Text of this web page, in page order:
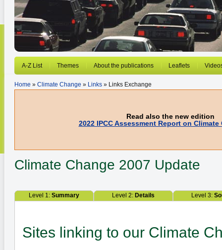
A-Z List Themes About the publications Leaflets
Home » Climate Change » Links » Links Exchange
Read also the new edition
2022 IPCC Assessment Report on Climate
Climate Change 2007 Update
Level 1: Summary Level 2: Details Level 3:
Sites linking to our Climate